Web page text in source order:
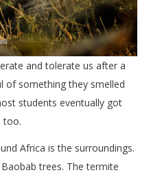
and tolerate us after a
of something they smelled
students eventually got
too.
Africa is the surroundings.
trees. The termite